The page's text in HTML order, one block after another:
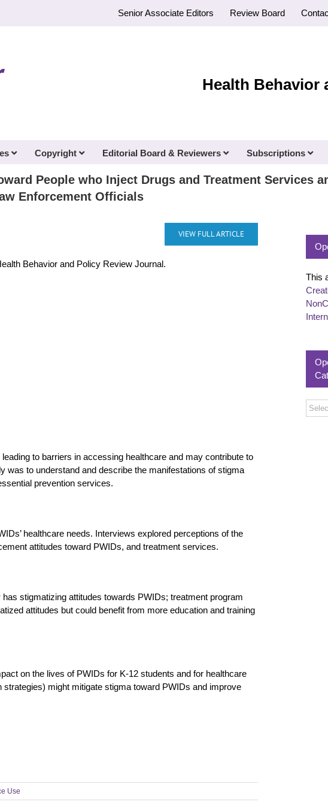
Senior Associate Editors Review Board
Health Behavior
Copyright Editorial Board & Reviewers Subscriptions
People who Inject Drugs and Treatment Services
Enforcement Officials
VIEW FULL ARTICLE
Behavior and Policy Review Journal.
to barriers in accessing healthcare and may contribute to
was to understand and describe the manifestations of stigma
prevention services.
healthcare needs. Interviews explored perceptions of the
attitudes toward PWIDs, and treatment services.
stigmatizing attitudes towards PWIDs; treatment program
attitudes but could benefit from more education and training
on the lives of PWIDs for K-12 students and for healthcare
might mitigate stigma toward PWIDs and improve
Use
This
Open